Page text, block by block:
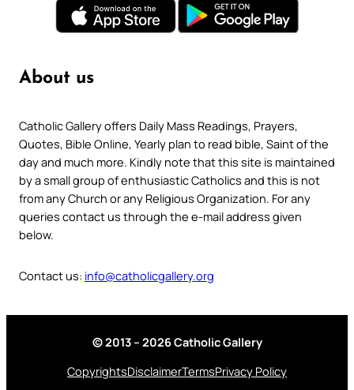
About us
Catholic Gallery offers Daily Mass Readings, Prayers,
Quotes, Bible Online, Yearly plan to read bible, Saint of the
day and much more. Kindly note that this site is maintained
by a small group of enthusiastic Catholics and this is not
from any Church or any Religious Organization. For any
queries contact us through the e-mail address given
below.
Contact us: info@catholicgallery.org
© 2013 – 2026 Catholic Gallery
CopyrightsDisclaimerTermsPrivacy Policy